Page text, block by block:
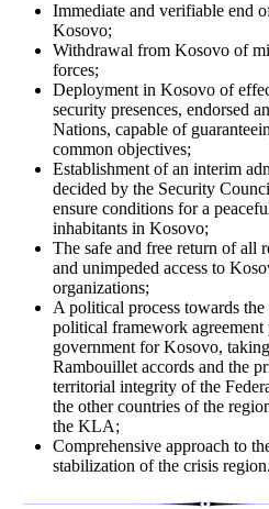
Immediate and verifiable end
Kosovo;
Withdrawal from Kosovo of
forces;
Deployment in Kosovo of
security presences, endorsed
Nations, capable of
common objectives;
Establishment of an interim
decided by the Security
ensure conditions for a
inhabitants in Kosovo;
The safe and free return of all
and unimpeded access to
organizations;
A political process towards
political framework
government for Kosovo,
Rambouillet accords and the
territorial integrity of the
the other countries of the
the KLA;
Comprehensive approach to
stabilization of the crisis region.